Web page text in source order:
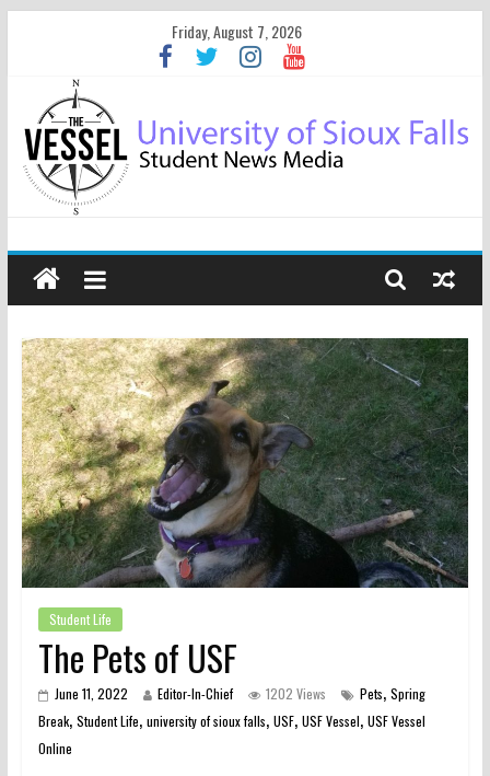
Friday, August 7, 2026
Student Life
The Pets of USF
June 11, 2022 Editor-In-Chief 1202 Views Pets, Spring
Break, Student Life, university of sioux falls, USF, USF Vessel, USF Vessel
Online